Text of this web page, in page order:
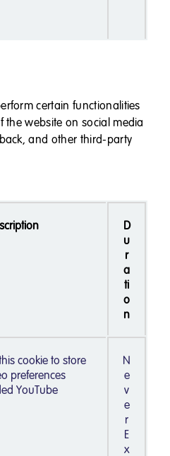
certain functionalities
the website on social media
and other third-party
D
u
r
a
ti
o
n
cookie to store
preferences
YouTube
N
e
v
e
r
E
x